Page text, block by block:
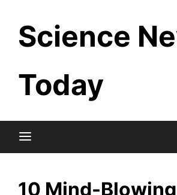
content
Science
Today
10 Mind-